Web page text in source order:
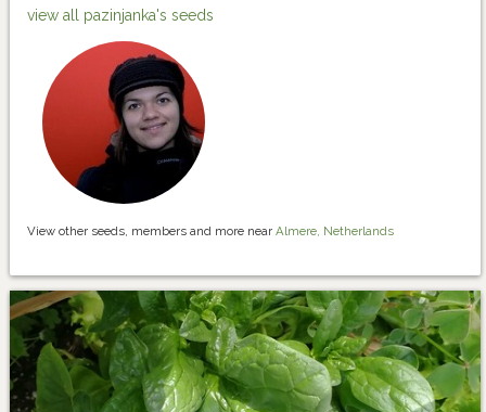
view all pazinjanka's seeds
View other seeds, members and more near Almere, Netherlands